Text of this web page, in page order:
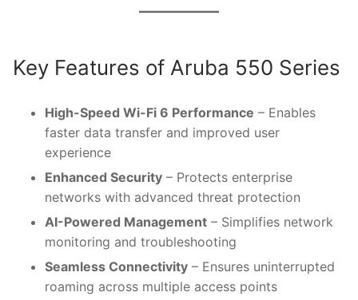
Key Features of Aruba 550 Series
High-Speed Wi-Fi 6 Performance – Enables
faster data transfer and improved user
experience
Enhanced Security – Protects enterprise
networks with advanced threat protection
AI-Powered Management – Simplifies network
monitoring and troubleshooting
Seamless Connectivity – Ensures uninterrupted
roaming across multiple access points